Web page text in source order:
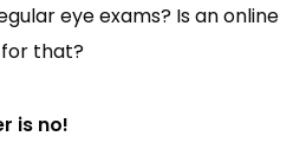
eye exams? Is an online
that?
is no!